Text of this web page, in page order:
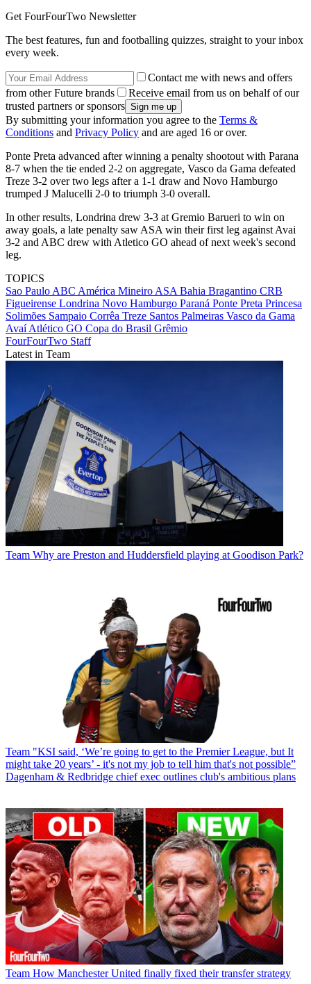
Get FourFourTwo Newsletter
The best features, fun and footballing quizzes, straight to your inbox
every week.
Contact me with news and offers
from other Future brands
Receive email from us on behalf of our
trusted partners or sponsors
By submitting your information you agree to the Terms &
Conditions and Privacy Policy and are aged 16 or over.
Ponte Preta advanced after winning a penalty shootout with Parana
8-7 when the tie ended 2-2 on aggregate, Vasco da Gama defeated
Treze 3-2 over two legs after a 1-1 draw and Novo Hamburgo
trumped J Malucelli 2-0 to triumph 3-0 overall.
In other results, Londrina drew 3-3 at Gremio Barueri to win on
away goals, a late penalty saw ASA win their first leg against Avai
3-2 and ABC drew with Atletico GO ahead of next week's second
leg.
TOPICS
Sao Paulo ABC América Mineiro ASA Bahia Bragantino CRB
Figueirense Londrina Novo Hamburgo Paraná Ponte Preta Princesa
Solimões Sampaio Corrêa Treze Santos Palmeiras Vasco da Gama
AvaíAtlético GO Copa do Brasil Grêmio
FourFourTwo Staff
Latest in Team
Team Why are Preston and Huddersfield playing at Goodison Park?
Team "KSI said, ‘We’re going to get to the Premier League, but It
might take 20 years’ - it's not my job to tell him that's not possible”
Dagenham & Redbridge chief exec outlines club's ambitious plans
Team How Manchester United finally fixed their transfer strategy